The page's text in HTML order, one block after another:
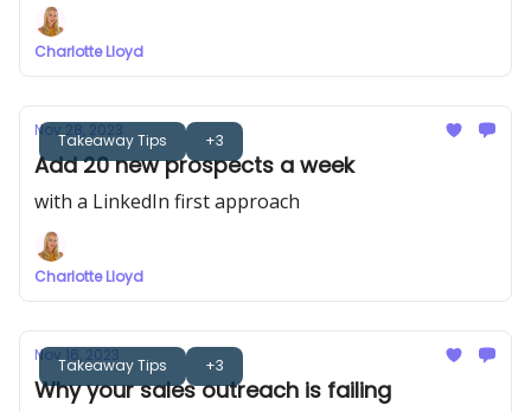
Charlotte Lloyd
Takeaway Tips +3
Nov 28, 2023
Add 20 new prospects a week
with a LinkedIn first approach
Charlotte Lloyd
Takeaway Tips +3
Nov 16, 2023
Why your sales outreach is failing